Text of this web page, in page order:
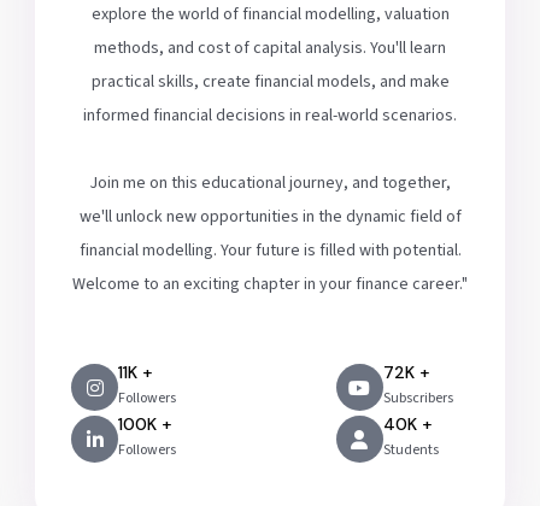
explore the world of financial modelling, valuation
methods, and cost of capital analysis. You'll learn
practical skills, create financial models, and make
informed financial decisions in real-world scenarios.
Join me on this educational journey, and together,
we'll unlock new opportunities in the dynamic field of
financial modelling. Your future is filled with potential.
Welcome to an exciting chapter in your finance career."
11K +
Followers
72K +
Subscribers
100K +
Followers
40K +
Students